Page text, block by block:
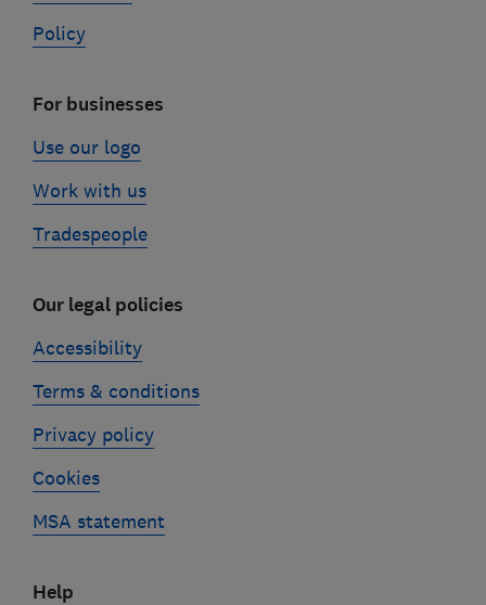
Policy
For businesses
Use our logo
Work with us
Tradespeople
Our legal policies
Accessibility
Terms & conditions
Privacy policy
Cookies
MSA statement
Help